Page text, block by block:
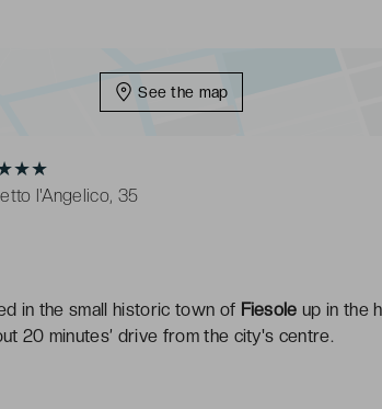
See the map
l'Angelico, 35
in the small historic town of Fiesole up in the
20 minutes’ drive from the city's centre.